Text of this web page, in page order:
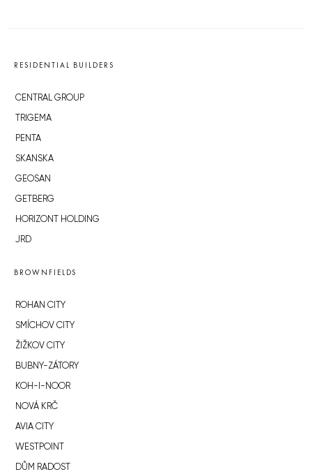
RESIDENTIAL BUILDERS
CENTRAL GROUP
TRIGEMA
PENTA
SKANSKA
GEOSAN
GETBERG
HORIZONT HOLDING
JRD
BROWNFIELDS
ROHAN CITY
SMÍCHOV CITY
ŽIŽKOV CITY
BUBNY-ZÁTORY
KOH-I-NOOR
NOVÁ KRČ
AVIA CITY
WESTPOINT
DŮM RADOST